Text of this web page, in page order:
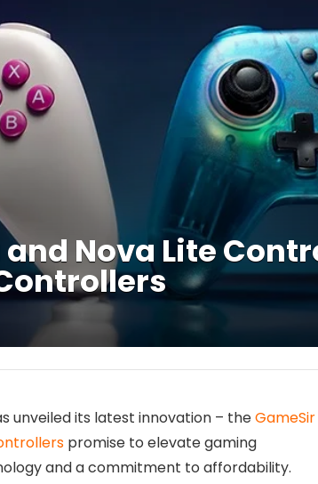
Nova Lite
unveiled its latest innovation – theGameSir
promise to elevate gaming
and a commitment to affordability.